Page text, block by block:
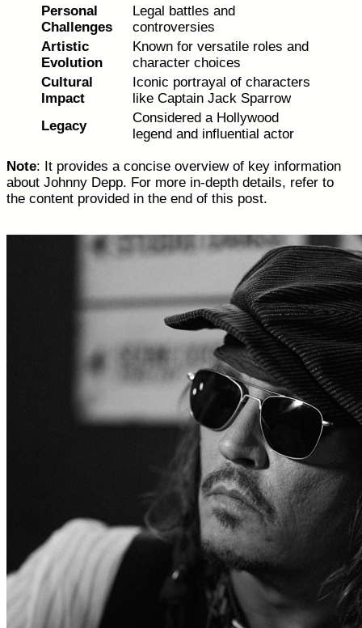
Personal
Challenges
Legal battles and
controversies
Artistic
Evolution
Known for versatile roles and
character choices
Cultural
Impact
Iconic portrayal of characters
like Captain Jack Sparrow
Legacy
Considered a Hollywood
legend and influential actor
Note: It provides a concise overview of key information
about Johnny Depp. For more in-depth details, refer to
the content provided in the end of this post.